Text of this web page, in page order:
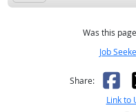
Was this
Job
Share:
Link to